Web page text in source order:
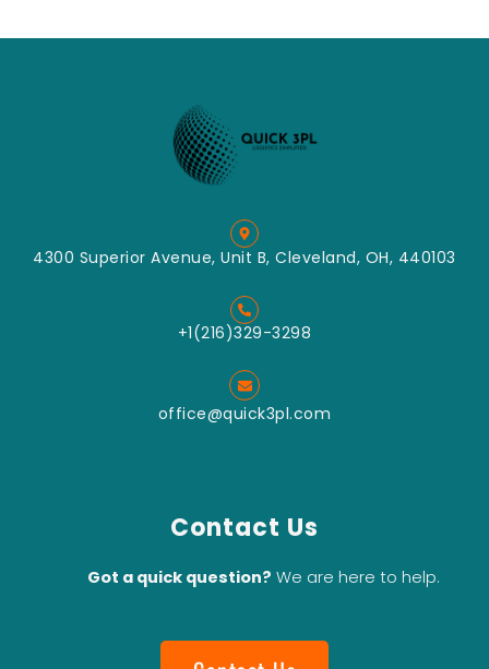
4300 Superior Avenue, Unit B, Cleveland, OH, 440103
+1(216)329-3298
office@quick3pl.com
Contact Us
Got a quick question? We are here to help.